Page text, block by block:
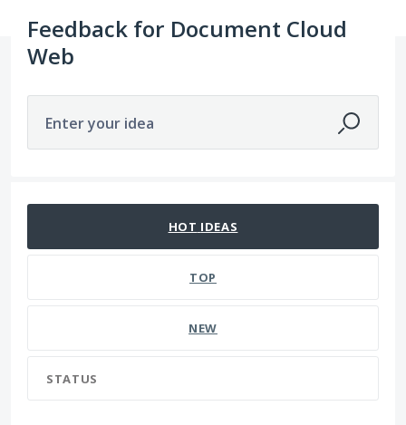
Feedback for Document Cloud
Web
Enter your idea
HOT IDEAS
TOP
NEW
STATUS